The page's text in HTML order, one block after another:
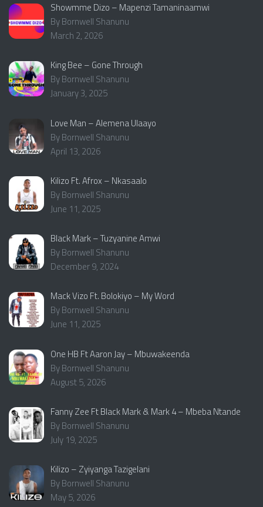
Showmme Dizo – Mapenzi Tamaninaamwi
By Bornwell Shanunu
March 2, 2026
King Bee – Gone Through
By Bornwell Shanunu
January 3, 2025
Love Man – Alemena Ulaayo
By Bornwell Shanunu
April 13, 2026
Kilizo Ft. Afrox – Nkasaalo
By Bornwell Shanunu
June 11, 2025
Black Mark – Tuzyanine Amwi
By Bornwell Shanunu
December 9, 2024
Mack Vizo Ft. Bolokiyo – My Word
By Bornwell Shanunu
June 11, 2025
One HB Ft Aaron Jay – Mbuwakeenda
By Bornwell Shanunu
August 5, 2026
Fanny Zee Ft Black Mark & Mark 4 – Mbeba Ntande
By Bornwell Shanunu
July 19, 2025
Kilizo – Zyiyanga Tazigelani
By Bornwell Shanunu
May 5, 2026